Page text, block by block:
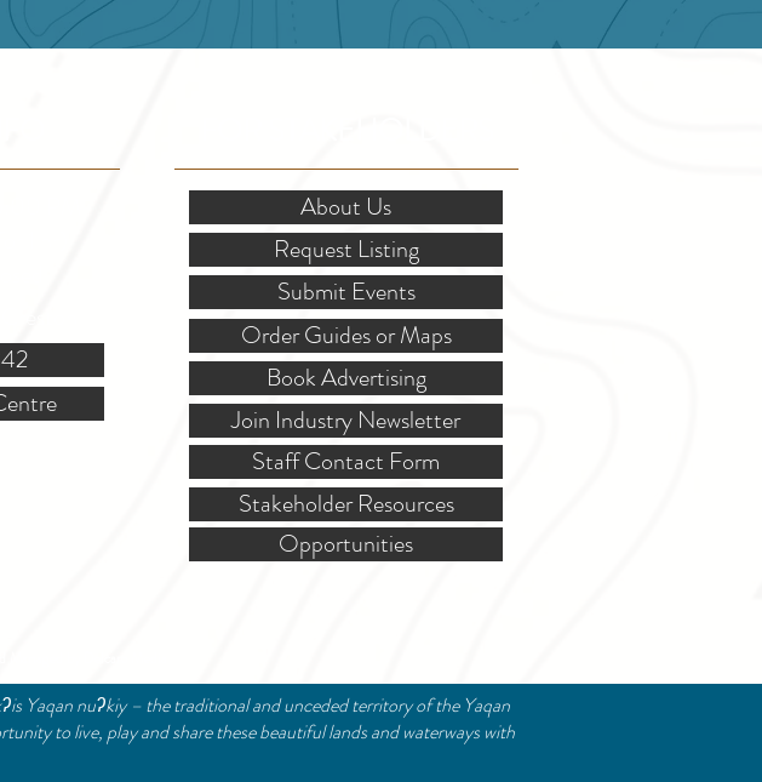
About Us
Request Listing
Submit Events
Order Guides or Maps
Book Advertising
Join Industry Newsletter
Staff Contact Form
Stakeholder Resources
Opportunities
Yaqan nuʔkiy – the traditional and unceded territory of the Yaqan
to live, play and share these beautiful lands and waterways with